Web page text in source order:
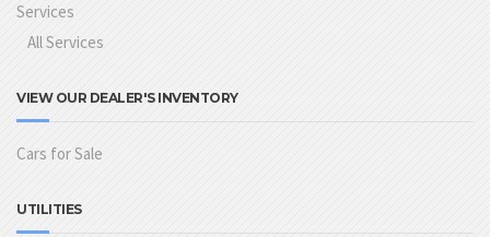
Services
All Services
VIEW OUR DEALER'S INVENTORY
Cars for Sale
UTILITIES